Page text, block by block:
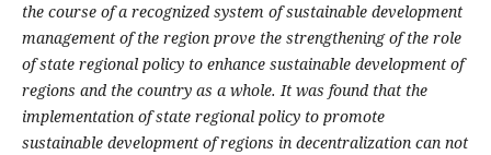
the course of a recognized system of sustainable development
management of the region prove the strengthening of the role
of state regional policy to enhance sustainable development of
regions and the country as a whole. It was found that the
implementation of state regional policy to promote
sustainable development of regions in decentralization can not